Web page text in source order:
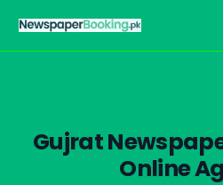
Gujrat
Online